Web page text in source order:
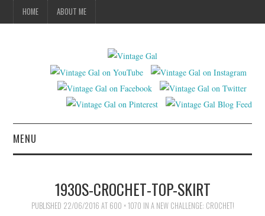
HOME ABOUT ME
MENU
VINTAGE SEWING
1930S-CROCHET-TOP-SKIRT
PUBLISHED 22/06/2016 AT 600 × 1070 IN A NEW CHALLENGE: CROCHET!